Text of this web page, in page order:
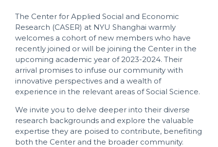
The Center for Applied Social and Economic
Research (CASER) at NYU Shanghai warmly
welcomes a cohort of new members who have
recently joined or will be joining the Center in the
upcoming academic year of 2023-2024. Their
arrival promises to infuse our community with
innovative perspectives and a wealth of
experience in the relevant areas of Social Science.
We invite you to delve deeper into their diverse
research backgrounds and explore the valuable
expertise they are poised to contribute, benefiting
both the Center and the broader community.